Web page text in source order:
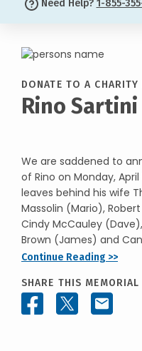
Need Help? 1-855-
DONATE TO A
Rino Sartini
We are saddened to
of Rino on Monday,
leaves behind his wife
Massolin (Mario),
Cindy McCauley
Brown (James) and
Continue Reading >>
SHARE THIS MEMORIAL